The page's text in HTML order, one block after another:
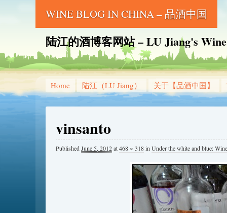
WINE BLOG IN CHINA – 品酒中国
陆江的酒博客网站 – LU Jiang's
Home 陆江（LU Jiang） 关于【品酒中国】
vinsanto
PublishedJune 5, 2012at468 × 318in Under the white and blue: